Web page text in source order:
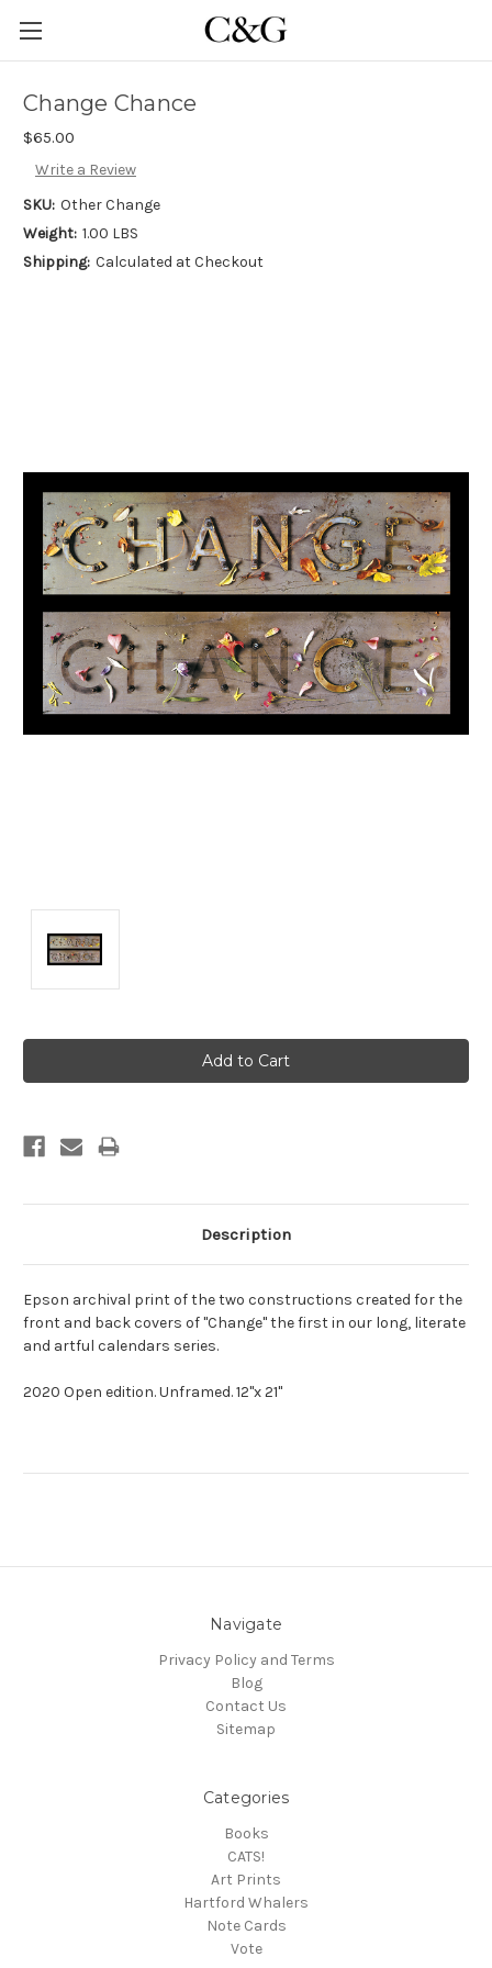
Change Chance
$65.00
Write a Review
SKU: Other Change
Weight: 1.00 LBS
Shipping: Calculated at Checkout
Description
Epson archival print of the two constructions created for the
front and back covers of "Change" the first in our long, literate
and artful calendars series.
2020 Open edition. Unframed. 12"x 21"
Navigate
Privacy Policy and Terms
Blog
Contact Us
Sitemap
Categories
Books
CATS!
Art Prints
Hartford Whalers
Note Cards
Vote